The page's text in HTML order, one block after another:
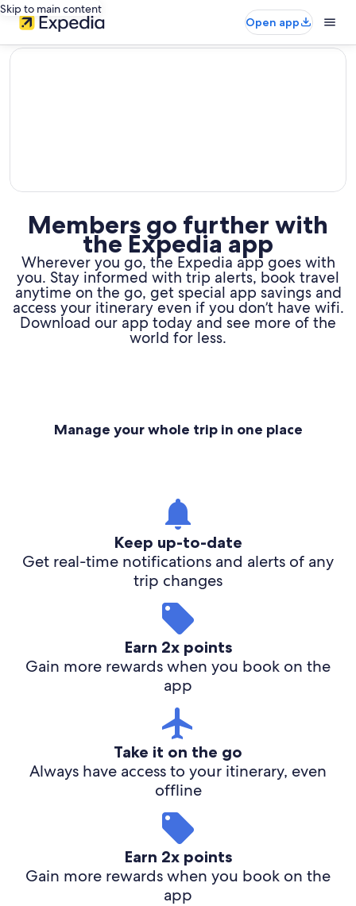
Skip to main content
Open app
editorial
Members go further with
the Expedia app
Wherever you go, the Expedia app goes with
you. Stay informed with trip alerts, book travel
anytime on the go, get special app savings and
access your itinerary even if you don’t have wifi.
Download our app today and see more of the
world for less.
Manage your whole trip in one place
Keep up-to-date
Get real-time notifications and alerts of any
trip changes
Earn 2x points
Gain more rewards when you book on the
app
Take it on the go
Always have access to your itinerary, even
offline
Earn 2x points
Gain more rewards when you book on the
app